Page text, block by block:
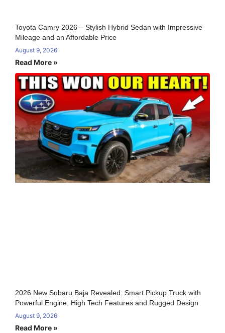
Toyota Camry 2026 – Stylish Hybrid Sedan with Impressive
Mileage and an Affordable Price
August 9, 2026
Read More »
2026 New Subaru Baja Revealed: Smart Pickup Truck with
Powerful Engine, High Tech Features and Rugged Design
August 9, 2026
Read More »